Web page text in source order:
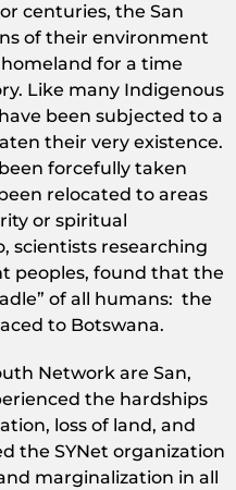
centuries, the San
of their environment
for a time
Like many Indigenous
been subjected to a
their very existence.
forcefully taken
relocated to areas
or spiritual
scientists researching
peoples, found that the
of all humans: the
to Botswana.
Network are San,
the hardships
loss of land, and
the SYNet organization
marginalization in all